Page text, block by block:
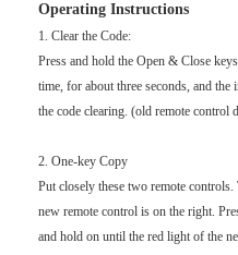
Operating Instructions
1. Clear the Code:
Press and hold the Open & Close
time, for about three seconds, and
the code clearing. (old remote control
2. One-key Copy
Put closely these two remote
new remote control is on the right.
and hold on until the red light of the